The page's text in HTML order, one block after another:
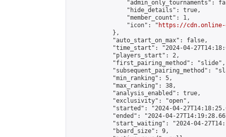
"admin_only_tournaments":
                "hide_details": true,
                "member_count": 1,
                "icon": "
https://cdn.online-
            },
            "auto_start_on_max": false,
"time_start": "2024-04-
            "players_start": 2,
            "first_pairing_method": "slide",
"subsequent_pairing_method":
            "min_ranking": 5,
            "max_ranking": 38,
            "analysis_enabled": true,
            "exclusivity": "open",
"started": "2024-04-
"ended": "2024-04-
"start_waiting": "2024-04-
            "board_size": 9,